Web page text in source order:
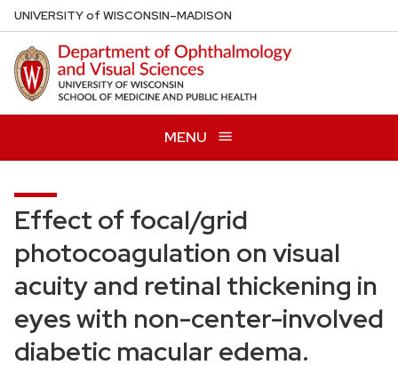
Skip
to
main
content
UNIVERSITYof WISCONSIN–MADISON
MENU
Effect of focal/grid
photocoagulation on visual
acuity and retinal thickening in
eyes with non-center-involved
diabetic macular edema.